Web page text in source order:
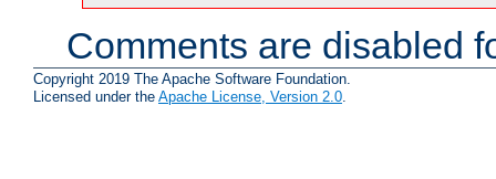
Comments are disabled
Copyright 2019 The Apache Software Foundation.
Licensed under the Apache License, Version 2.0.